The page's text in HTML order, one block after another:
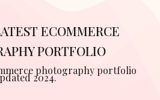
PORTFOLIO
2024.